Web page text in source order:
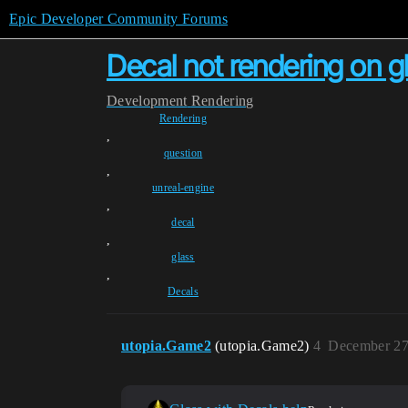
Epic Developer Community Forums
Decal not rendering on
Development Rendering
Rendering
,
question
,
unreal-engine
,
decal
,
glass
,
Decals
utopia.Game2 (utopia.Game2) December
4